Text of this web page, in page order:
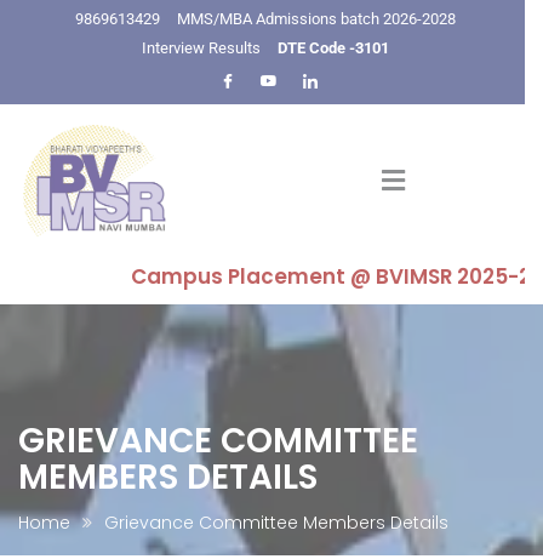
9869613429
MMS/MBA Admissions batch 2026-2028
Interview Results
DTE Code -3101
Campus Placement @ BVIMSR 2025-
GRIEVANCE COMMITTEE
MEMBERS DETAILS
Home Grievance Committee Members Details